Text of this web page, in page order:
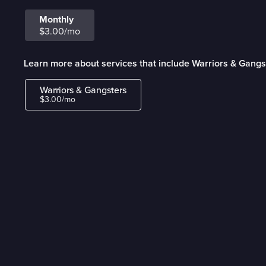
Monthly
$3.00/mo
Learn more about services that include Warriors &
Warriors & Gangsters
$3.00/mo